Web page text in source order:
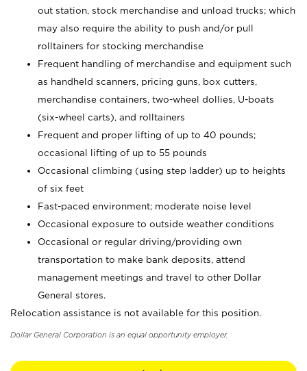
out station, stock merchandise and unload trucks; which
may also require the ability to push and/or pull
rolltainers for stocking merchandise
Frequent handling of merchandise and equipment such
as handheld scanners, pricing guns, box cutters,
merchandise containers, two-wheel dollies, U-boats
(six-wheel carts), and rolltainers
Frequent and proper lifting of up to 40 pounds;
occasional lifting of up to 55 pounds
Occasional climbing (using step ladder) up to heights
of six feet
Fast-paced environment; moderate noise level
Occasional exposure to outside weather conditions
Occasional or regular driving/providing own
transportation to make bank deposits, attend
management meetings and travel to other Dollar
General stores.
Relocation assistance is not available for this position.
Dollar General Corporation is an equal opportunity employer.